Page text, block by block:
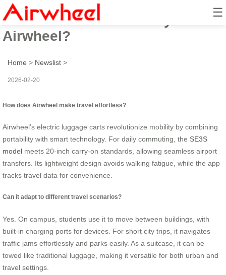
☰
How to travel effortlessly with
Airwheel?
Home > Newslist >
2026-02-20
How does Airwheel make travel effortless?
Airwheel’s electric luggage carts revolutionize mobility by combining
portability with smart technology. For daily commuting, the SE3S
model meets 20-inch carry-on standards, allowing seamless airport
transfers. Its lightweight design avoids walking fatigue, while the app
tracks travel data for convenience.
Can it adapt to different travel scenarios?
Yes. On campus, students use it to move between buildings, with
built-in charging ports for devices. For short city trips, it navigates
traffic jams effortlessly and parks easily. As a suitcase, it can be
towed like traditional luggage, making it versatile for both urban and
travel settings.